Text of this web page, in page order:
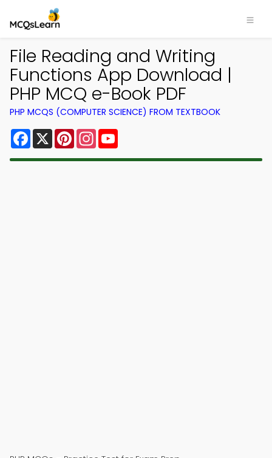
File Reading and Writing
Functions App Download |
PHP MCQ e-Book PDF
PHP MCQS (COMPUTER SCIENCE) FROM TEXTBOOK
Facebook
X PinterestInstagram